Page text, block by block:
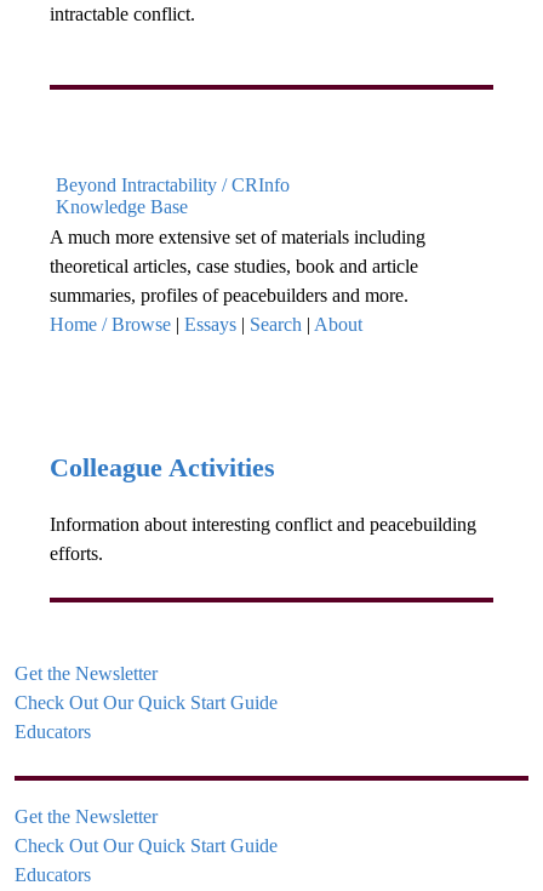
intractable conflict.
Beyond Intractability / CRInfo
Knowledge Base
A much more extensive set of materials including
theoretical articles, case studies, book and article
summaries, profiles of peacebuilders and more.
Home / Browse | Essays | Search | About
Colleague Activities
Information about interesting conflict and peacebuilding
efforts.
Get the Newsletter
Check Out Our Quick Start Guide
Educators
Get the Newsletter
Check Out Our Quick Start Guide
Educators